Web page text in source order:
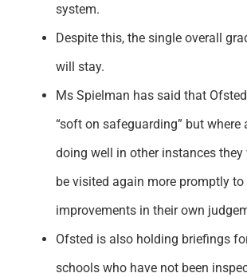
system.
Despite this, the single overall
will stay.
Ms Spielman has said that
“soft on safeguarding” but where
doing well in other instances
be visited again more promptly to
improvements in their own
Ofsted is also holding briefings
schools who have not been